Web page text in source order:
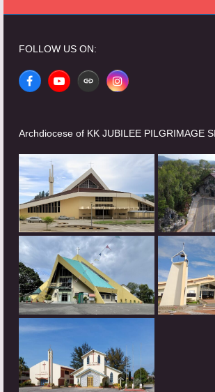
FOLLOW US ON:
FacebookYouTubeWebsiteInstagram
Archdiocese of KK JUBILEE PILGRIMAGE